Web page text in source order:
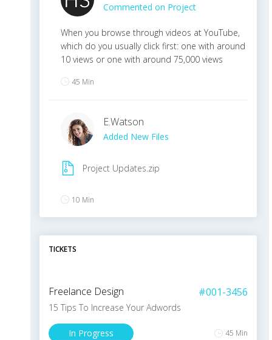
Commented on Project
When you browse through videos at YouTube,
which do you usually click first: one with around
10 views or one with around 75,000 views
45 Min
E.Watson
Added New Files
Project Updates.zip
10 Min
V.Swanson
2001 made marketing on the Internet seem
even less compelling. Website usability, press
marketing and more – there’s an entire world
TICKETS
Freelance Design
15 Tips To Increase Your Adwords
#001-3456
In Progress 45 Min